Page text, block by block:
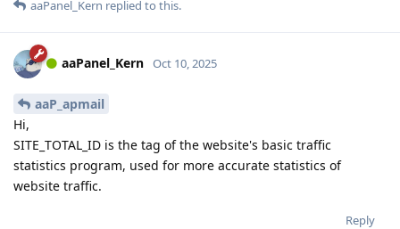
aaPanel_Kern replied to this.
aaPanel_Kern Oct 10, 2025
aaP_apmail
Hi,
SITE_TOTAL_ID is the tag of the website's basic traffic
statistics program, used for more accurate statistics of
website traffic.
Reply